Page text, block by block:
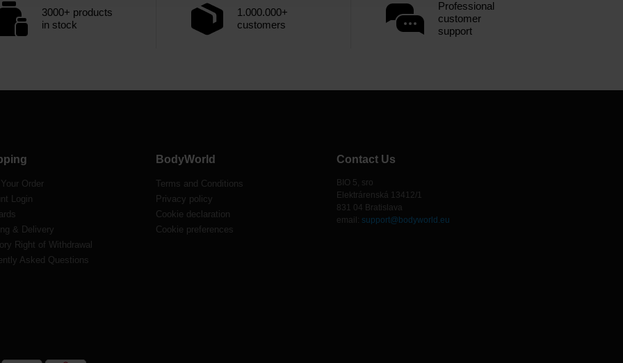
3000+ products
in stock
1.000.000+
customers
Professional
customer
support
Order
Login
& Delivery
Right of Withdrawal
Asked Questions
BodyWorld
Terms and Conditions
Privacy policy
Cookie declaration
Cookie preferences
Contact Us
BIO 5, sro
Elektrárenská 13412/1
831 04 Bratislava
email: support@bodyworld.eu